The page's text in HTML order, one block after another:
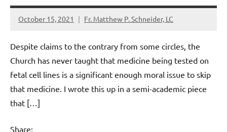
October 15, 2021 Fr. Matthew P. Schneider, LC
No
Despite claims to the contrary from some circles, the
Church has never taught that medicine being tested on
fetal cell lines is a significant enough moral issue to skip
that medicine. I wrote this up in a semi-academic piece
that […]
Share: